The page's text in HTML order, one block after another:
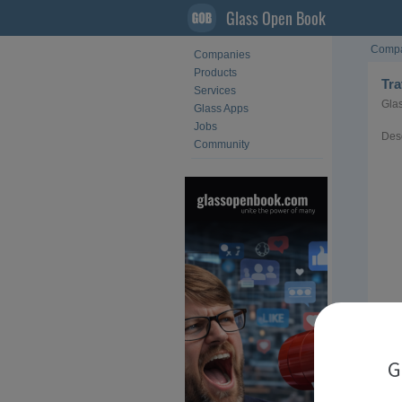
Glass Open Book
Companies
Products
Services
Glass Apps
Jobs
Community